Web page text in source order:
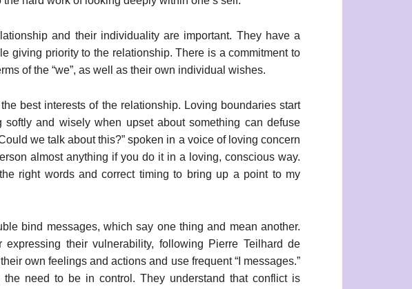
and their individuality are important. They have a
giving priority to the relationship. There is a commitment to
of the “we”, as well as their own individual wishes.
best interests of the relationship. Loving boundaries start
softly and wisely when upset about something can defuse
we talk about this?” spoken in a voice of loving concern
almost anything if you do it in a loving, conscious way.
right words and correct timing to bring up a point to my
bind messages, which say one thing and mean another.
their vulnerability, following Pierre Teilhard de
own feelings and actions and use frequent “I messages.”
need to be in control. They understand that conflict is